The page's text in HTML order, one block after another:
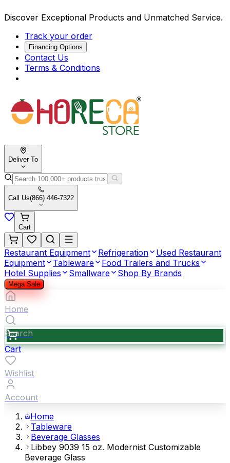
Discover Exceptional Products and Unmatched Service.
Track your order
Financing Options
Contact Us
Terms & Conditions
Deliver To
Call Us(866) 446-7322
Cart
Restaurant Equipment Refrigeration
Used Restaurant
Equipment
Tableware
Food Trailers and Trucks
Hotel Supplies
Smallware Shop By Brands
Mega Sale
Home
Search
Cart
Wishlist
Account
Home
Tableware
Beverage Glasses
Libbey 9039 15 oz. Modernist Customizable
Beverage Glass